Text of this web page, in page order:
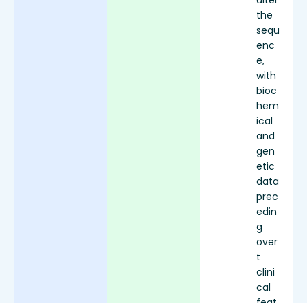
the
sequ
enc
e,
with
bioc
hem
ical
and
gen
etic
data
prec
edin
g
over
t
clini
cal